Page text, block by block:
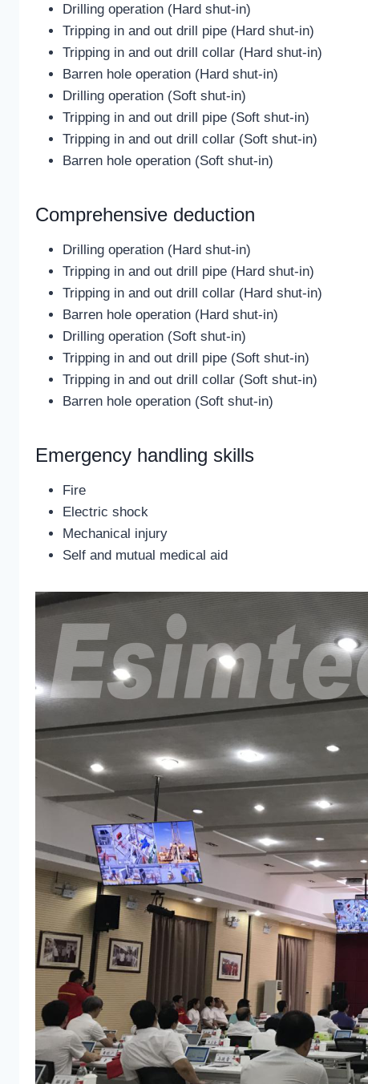
Drilling operation (Hard shut-in)
Tripping in and out drill pipe (Hard shut-in)
Tripping in and out drill collar (Hard shut-in)
Barren hole operation (Hard shut-in)
Drilling operation (Soft shut-in)
Tripping in and out drill pipe (Soft shut-in)
Tripping in and out drill collar (Soft shut-in)
Barren hole operation (Soft shut-in)
Comprehensive deduction
Drilling operation (Hard shut-in)
Tripping in and out drill pipe (Hard shut-in)
Tripping in and out drill collar (Hard shut-in)
Barren hole operation (Hard shut-in)
Drilling operation (Soft shut-in)
Tripping in and out drill pipe (Soft shut-in)
Tripping in and out drill collar (Soft shut-in)
Barren hole operation (Soft shut-in)
Emergency handling skills
Fire
Electric shock
Mechanical injury
Self and mutual medical aid